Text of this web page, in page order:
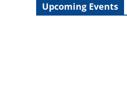
Upcoming Events